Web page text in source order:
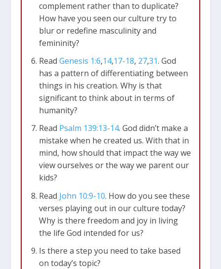
complement rather than to duplicate?
How have you seen our culture try to
blur or redefine masculinity and
femininity?
Read Genesis 1:6,14,17-18, 27,31. God
has a pattern of differentiating between
things in his creation. Why is that
significant to think about in terms of
humanity?
Read Psalm 139:13-14. God didn’t make a
mistake when he created us. With that in
mind, how should that impact the way we
view ourselves or the way we parent our
kids?
Read John 10:9-10. How do you see these
verses playing out in our culture today?
Why is there freedom and joy in living
the life God intended for us?
Is there a step you need to take based
on today’s topic?